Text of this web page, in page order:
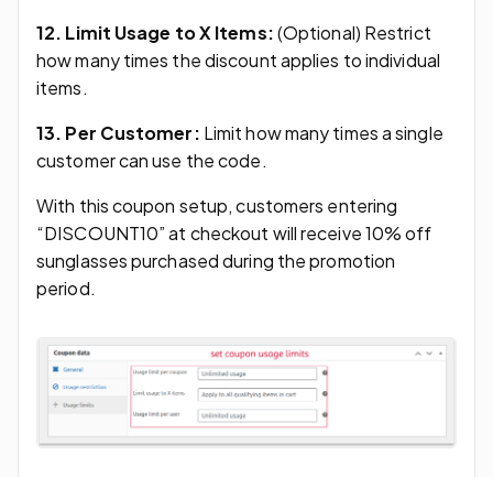
12. Limit Usage to X Items:(Optional) Restrict
how many times the discount applies to individual
items.
13. Per Customer: Limit how many times a single
customer can use the code.
With this coupon setup, customers entering
“DISCOUNT10” at checkout will receive 10% off
sunglasses purchased during the promotion
period.